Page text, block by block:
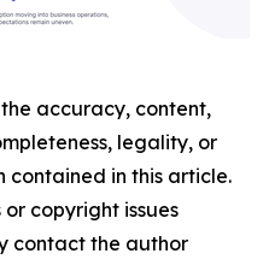
accuracy, content,
legality, or
in this article.
copyright issues
contact the author